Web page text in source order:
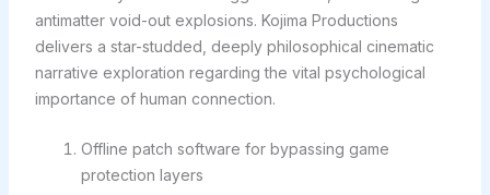
antimatter void-out explosions. Kojima Productions
delivers a star-studded, deeply philosophical cinematic
narrative exploration regarding the vital psychological
importance of human connection.
Offline patch software for bypassing game
protection layers